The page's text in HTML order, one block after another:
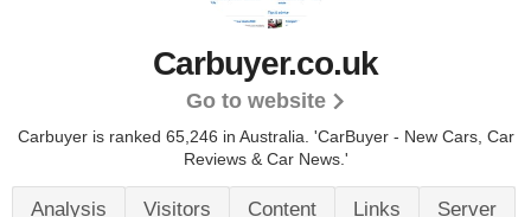
Carbuyer.co.uk
Go to website
Carbuyer is ranked 65,246 in Australia. 'CarBuyer - New Cars, Car
Reviews & Car News.'
Analysis Visitors Content Links Server